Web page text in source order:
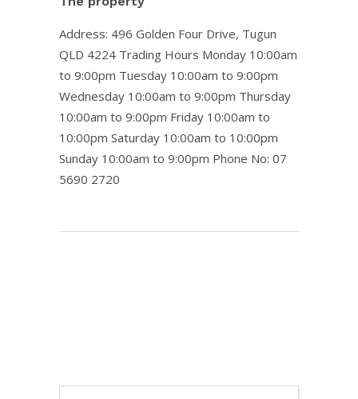
Address: 496 Golden Four Drive, Tugun
QLD 4224 Trading Hours Monday 10:00am
to 9:00pm Tuesday 10:00am to 9:00pm
Wednesday 10:00am to 9:00pm Thursday
10:00am to 9:00pm Friday 10:00am to
10:00pm Saturday 10:00am to 10:00pm
Sunday 10:00am to 9:00pm Phone No: 07
5690 2720